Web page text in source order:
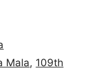
Mala, 109th